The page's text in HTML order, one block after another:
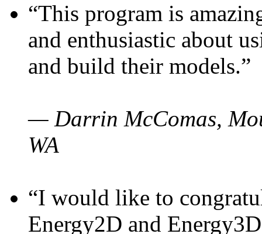
“This program is
and enthusiastic about
and build their models.”
— Darrin McComas,
WA
“I would like to
Energy2D and